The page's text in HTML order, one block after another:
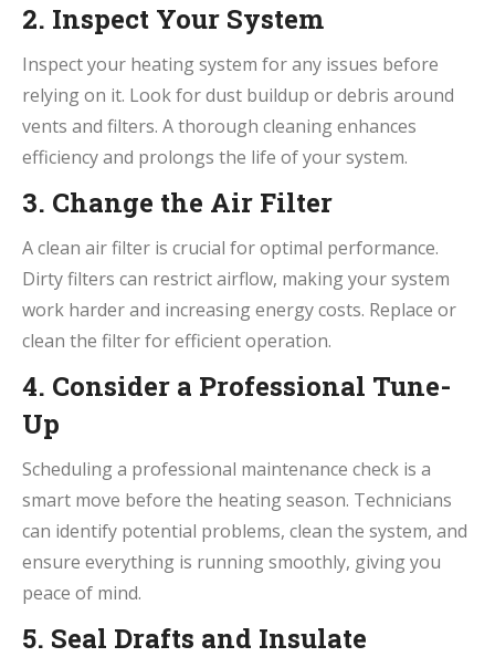
2. Inspect Your System
Inspect your heating system for any issues before
relying on it. Look for dust buildup or debris around
vents and filters. A thorough cleaning enhances
efficiency and prolongs the life of your system.
3. Change the Air Filter
A clean air filter is crucial for optimal performance.
Dirty filters can restrict airflow, making your system
work harder and increasing energy costs. Replace or
clean the filter for efficient operation.
4. Consider a Professional Tune-
Up
Scheduling a professional maintenance check is a
smart move before the heating season. Technicians
can identify potential problems, clean the system, and
ensure everything is running smoothly, giving you
peace of mind.
5. Seal Drafts and Insulate